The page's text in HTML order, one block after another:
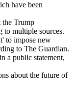
have been
the Trump
to multiple sources.
to impose new
to The Guardian.
a public statement,
about the future of